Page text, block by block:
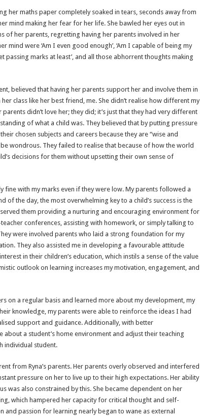
her maths paper completely soaked in tears, seconds away from
mind making her fear for her life. She bawled her eyes out in
of her parents, regretting having her parents involved in her
mind were ‘Am I even good enough’, ‘Am I capable of being my
passing marks at least’, and all those abhorrent thoughts making
believed that having her parents support her and involve them in
class like her best friend, me. She didn’t realise how different my
didn’t love her; they did; it’s just that they had very different
of what a child was. They believed that by putting pressure
chosen subjects and careers because they are “wise and
wondrous. They failed to realise that because of how the world
decisions for them without upsetting their own sense of
fine with my marks even if they were low. My parents followed a
of the day, the most overwhelming key to a child’s success is the
them providing a nurturing and encouraging environment for
conferences, assisting with homework, or simply talking to
were involved parents who laid a strong foundation for my
They also assisted me in developing a favourable attitude
in their children’s education, which instils a sense of the value
outlook on learning increases my motivation, engagement, and
on a regular basis and learned more about my development, my
knowledge, my parents were able to reinforce the ideas I had
support and guidance. Additionally, with better
about a student’s home environment and adjust their teaching
individual student.
from Ryna’s parents. Her parents overly observed and interfered
pressure on her to live up to their high expectations. Her ability
was also constrained by this. She became dependent on her
which hampered her capacity for critical thought and self-
and passion for learning nearly began to wane as external